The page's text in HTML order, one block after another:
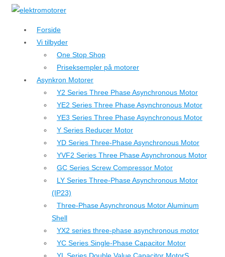
↓
hovedindhold
Forside
Vi tilbyder
One Stop Shop
Priseksempler på motorer
Asynkron Motorer
Y2 Series Three Phase Asynchronous Motor
YE2 Series Three Phase Asynchronous Motor
YE3 Series Three Phase Asynchronous Motor
Y Series Reducer Motor
YD Series Three-Phase Asynchronous Motor
YVF2 Series Three Phase Asynchronous Motor
GC Series Screw Compressor Motor
LY Series Three-Phase Asynchronous Motor
(IP23)
Three-Phase Asynchronous Motor Aluminum
Shell
YX2 series three-phase asynchronous motor
YC Series Single-Phase Capacitor Motor